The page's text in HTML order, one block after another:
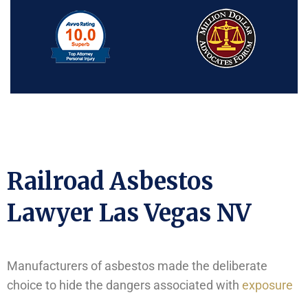
Railroad Asbestos
Lawyer Las Vegas NV
Manufacturers of asbestos made the deliberate
choice to hide the dangers associated with exposure